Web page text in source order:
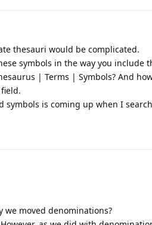
thesauri would be complicated.
symbols in the way you include
| Terms | Symbols? And
field.
symbols is coming up when I
moved denominations?